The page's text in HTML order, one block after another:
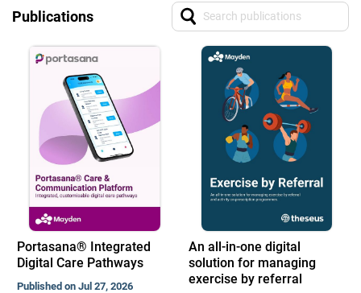
Publications
Portasana® Integrated
Digital Care Pathways
Published on Jul 27, 2026
An all-in-one digital
solution for managing
exercise by referral